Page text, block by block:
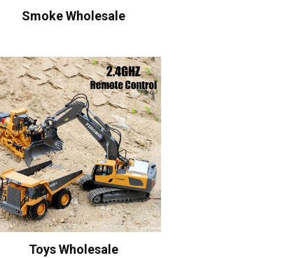
Smoke Wholesale
Toys Wholesale